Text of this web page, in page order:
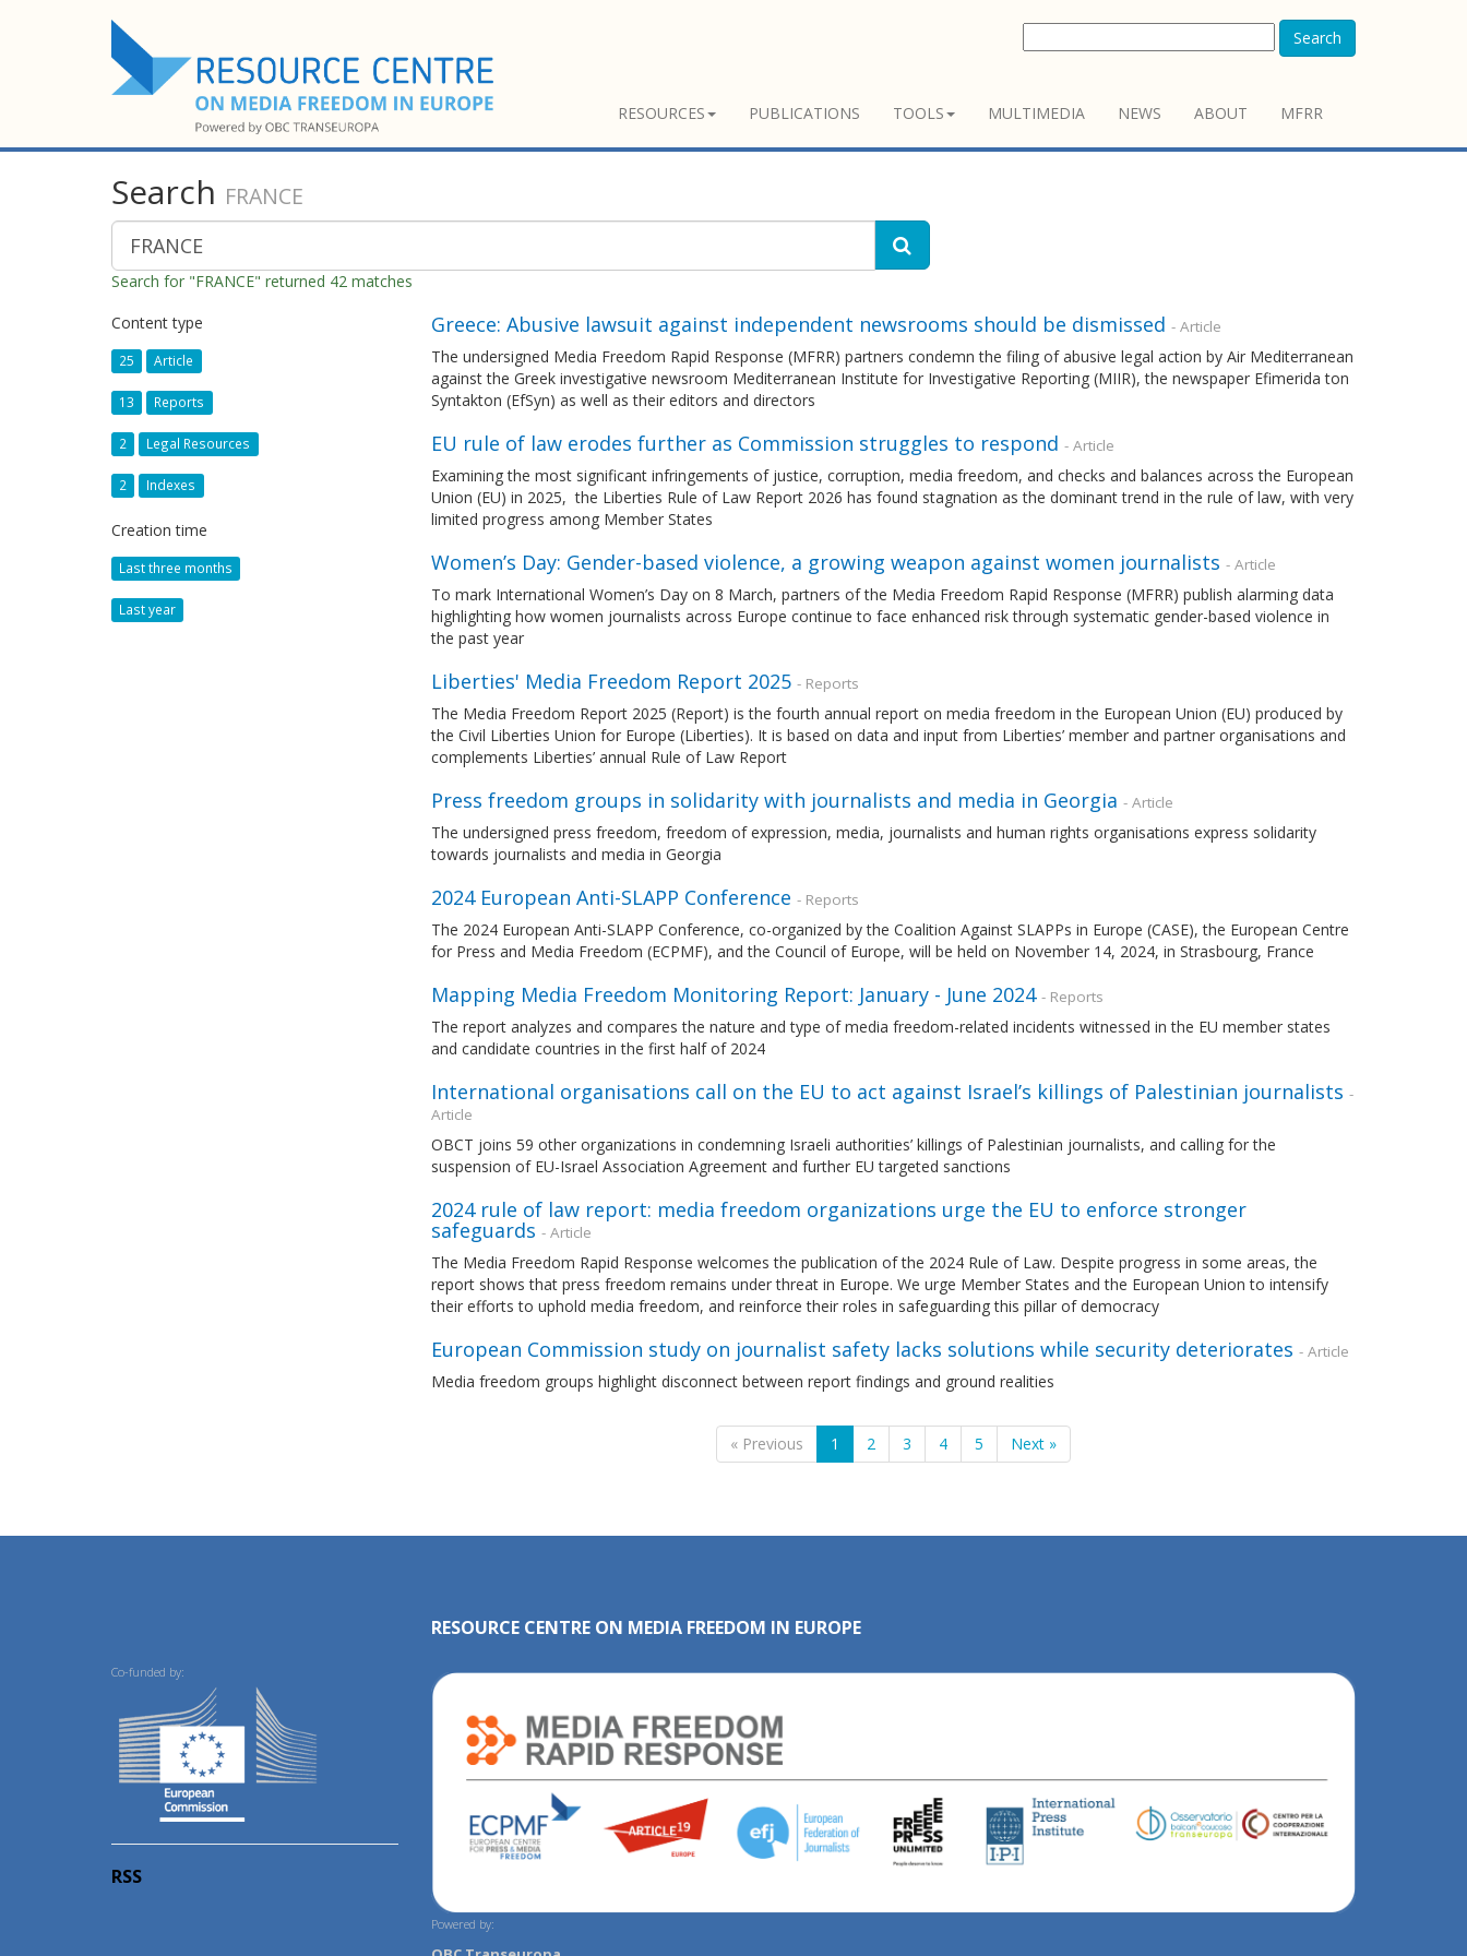
Search
RESOURCES PUBLICATIONS TOOLS MULTIMEDIA NEWS ABOUT MFRR
Search FRANCE
Search for "FRANCE" returned 42 matches
Content type
25 Article
13 Reports
2 Legal Resources
2 Indexes
Creation time
Last three months
Last year
Greece: Abusive lawsuit against independent newsrooms should be dismissed - Article
The undersigned Media Freedom Rapid Response (MFRR) partners condemn the filing of abusive legal action by Air Mediterranean
against the Greek investigative newsroom Mediterranean Institute for Investigative Reporting (MIIR), the newspaper Efimerida ton
Syntakton (EfSyn) as well as their editors and directors
EU rule of law erodes further as Commission struggles to respond - Article
Examining the most significant infringements of justice, corruption, media freedom, and checks and balances across the European
Union (EU) in 2025, the Liberties Rule of Law Report 2026 has found stagnation as the dominant trend in the rule of law, with very
limited progress among Member States
Women’s Day: Gender-based violence, a growing weapon against women journalists - Article
To mark International Women’s Day on 8 March, partners of the Media Freedom Rapid Response (MFRR) publish alarming data
highlighting how women journalists across Europe continue to face enhanced risk through systematic gender-based violence in
the past year
Liberties' Media Freedom Report 2025 - Reports
The Media Freedom Report 2025 (Report) is the fourth annual report on media freedom in the European Union (EU) produced by
the Civil Liberties Union for Europe (Liberties). It is based on data and input from Liberties’ member and partner organisations and
complements Liberties’ annual Rule of Law Report
Press freedom groups in solidarity with journalists and media in Georgia - Article
The undersigned press freedom, freedom of expression, media, journalists and human rights organisations express solidarity
towards journalists and media in Georgia
2024 European Anti-SLAPP Conference - Reports
The 2024 European Anti-SLAPP Conference, co-organized by the Coalition Against SLAPPs in Europe (CASE), the European Centre
for Press and Media Freedom (ECPMF), and the Council of Europe, will be held on November 14, 2024, in Strasbourg, France
Mapping Media Freedom Monitoring Report: January - June 2024 - Reports
The report analyzes and compares the nature and type of media freedom-related incidents witnessed in the EU member states
and candidate countries in the first half of 2024
International organisations call on the EU to act against Israel’s killings of Palestinian journalists -
Article
OBCT joins 59 other organizations in condemning Israeli authorities’ killings of Palestinian journalists, and calling for the
suspension of EU-Israel Association Agreement and further EU targeted sanctions
2024 rule of law report: media freedom organizations urge the EU to enforce stronger
safeguards - Article
The Media Freedom Rapid Response welcomes the publication of the 2024 Rule of Law. Despite progress in some areas, the
report shows that press freedom remains under threat in Europe. We urge Member States and the European Union to intensify
their efforts to uphold media freedom, and reinforce their roles in safeguarding this pillar of democracy
European Commission study on journalist safety lacks solutions while security deteriorates - Article
Media freedom groups highlight disconnect between report findings and ground realities
« Previous 1 2 3 4 5 Next »
Co-funded by:
RSS
RESOURCE CENTRE ON MEDIA FREEDOM IN EUROPE
Powered by: